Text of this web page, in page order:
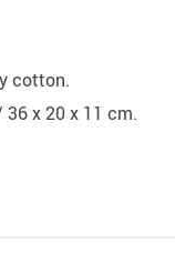
cotton.
36 x 20 x 11 cm.